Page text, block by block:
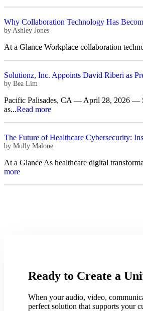
Why Collaboration Technology Has
by Ashley Jones
At a Glance Workplace collaboration
Solutionz, Inc. Appoints David Riberi as
by Bea Lim
Pacific Palisades, CA — April 28, 2026 —
as...Read more
The Future of Healthcare Cybersecurity:
by Molly Malone
At a Glance As healthcare digital
more
Ready to Create a
When your audio, video,
perfect solution that supports your